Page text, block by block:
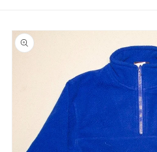
Skip to
product
information